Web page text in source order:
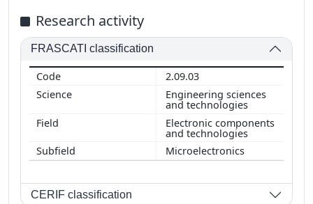
Research activity
FRASCATI classification
2.09.03
Engineering sciences
and technologies
Electronic components
and technologies
Microelectronics
CERIF classification